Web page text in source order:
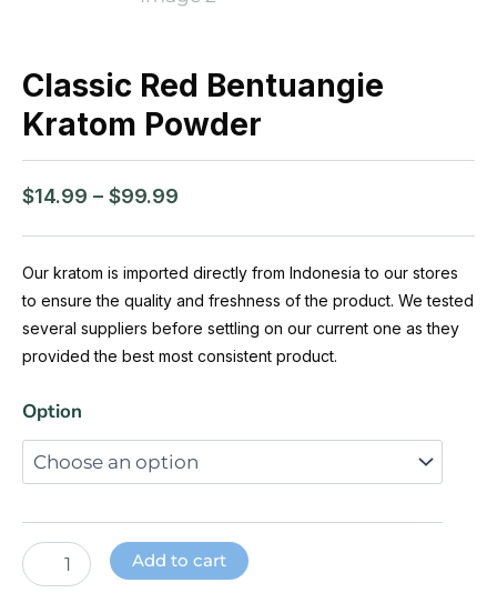
Classic Red Bentuangie
Kratom Powder
$14.99 – $99.99
$99.99
Our kratom is imported directly from Indonesia to our stores
to ensure the quality and freshness of the product. We tested
several suppliers before settling on our current one as they
provided the best most consistent product.
Option
Classic
Red
Bentuangie
Kratom
quantity
Add to cart